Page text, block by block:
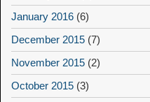
January 2016 (6)
December 2015 (7)
November 2015 (2)
October 2015 (3)